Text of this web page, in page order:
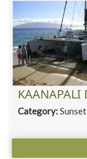
KAANAPALI
Category: